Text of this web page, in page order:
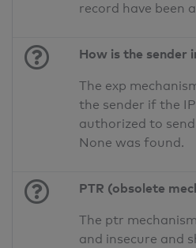
record have been
How is the sender
The exp
the sender if the
authorized to
None was found.
PTR (obsolete
The ptr
and insecure and